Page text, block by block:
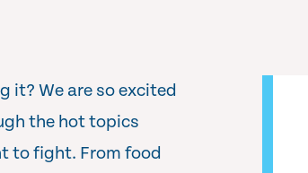
it? We are so excited
the hot topics
to fight. From food